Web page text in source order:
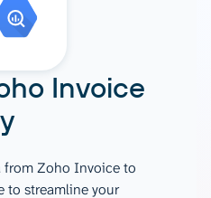
Invoice
from Zoho Invoice to
to streamline your